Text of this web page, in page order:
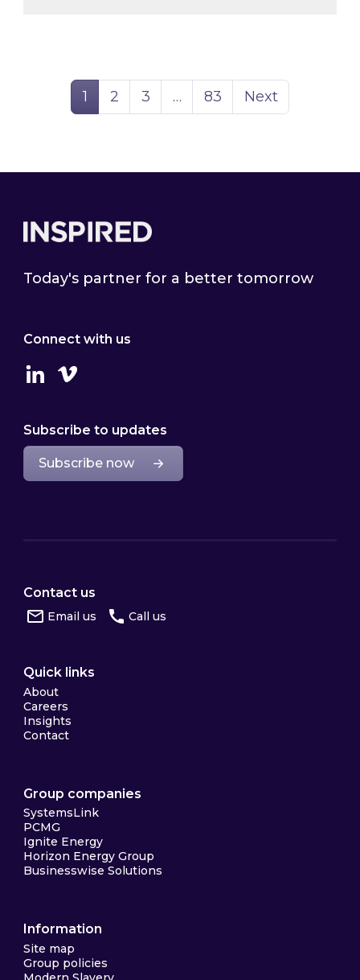
Page
1 Page
2 Page
3 … Page
83 Next
Today's partner for a better tomorrow
Connect with us
LinkedinVimeo
Subscribe to updates
Subscribe now
Contact us
Email us Call us
Quick links
About
Careers
Insights
Contact
Group companies
SystemsLink
PCMG
Ignite Energy
Horizon Energy Group
Businesswise Solutions
Information
Site map
Group policies